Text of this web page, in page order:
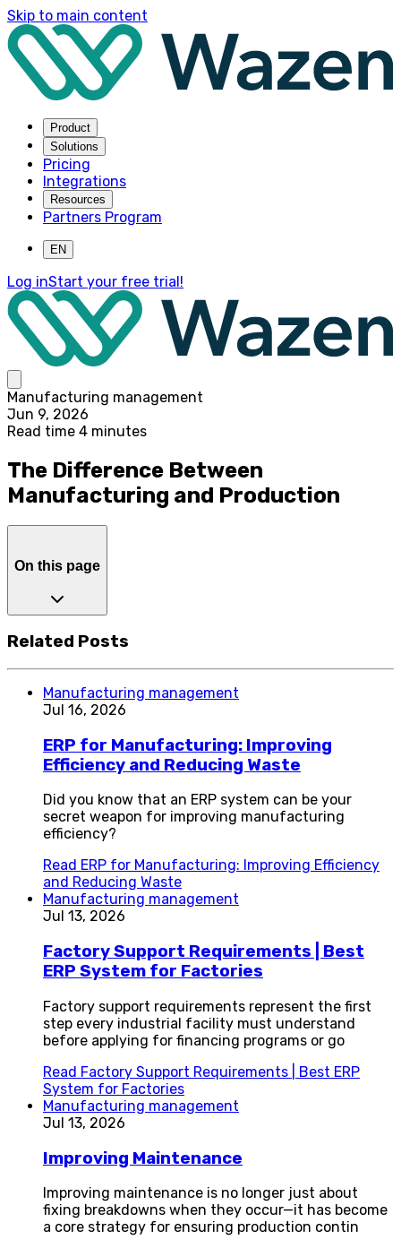
Skip to main content
Product
Solutions
Pricing
Integrations
Resources
Partners Program
EN
Log inStart your free trial!
Manufacturing management
Jun 9, 2026
Read time 4 minutes
The Difference Between
Manufacturing and Production
On this page
Related Posts
Manufacturing management
Jul 16, 2026
ERP for Manufacturing: Improving
Efficiency and Reducing Waste
Did you know that an ERP system can be your
secret weapon for improving manufacturing
efficiency?
Read ERP for Manufacturing: Improving Efficiency
and Reducing Waste
Manufacturing management
Jul 13, 2026
Factory Support Requirements | Best
ERP System for Factories
Factory support requirements represent the first
step every industrial facility must understand
before applying for financing programs or go
Read Factory Support Requirements | Best ERP
System for Factories
Manufacturing management
Jul 13, 2026
Improving Maintenance
Improving maintenance is no longer just about
fixing breakdowns when they occur—it has become
a core strategy for ensuring production contin